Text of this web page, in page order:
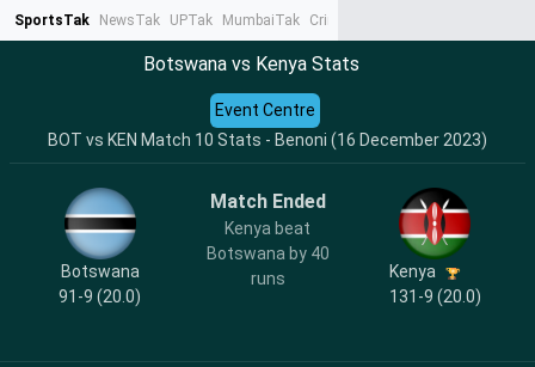
SportsTak NewsTak UPTak MumbaiTak CrimeTak
Botswana vs Kenya Stats
BOT vs KEN Match 10 Stats - Benoni (16 December 2023)
Event Centre
Botswana
91-9 (20.0)
Match Ended
Kenya beat
Botswana by 40
runs
Kenya
131-9 (20.0)